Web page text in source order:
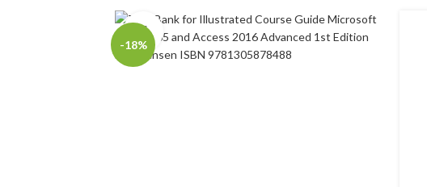
-18%
Click to enlarge